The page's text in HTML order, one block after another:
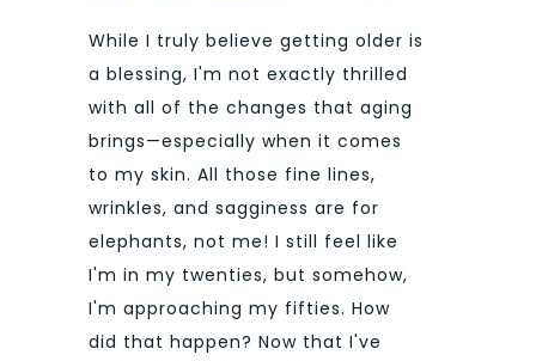
While I truly believe getting older is
a blessing, I'm not exactly thrilled
with all of the changes that aging
brings—especially when it comes
to my skin. All those fine lines,
wrinkles, and sagginess are for
elephants, not me! I still feel like
I'm in my twenties, but somehow,
I'm approaching my fifties. How
did that happen? Now that I've